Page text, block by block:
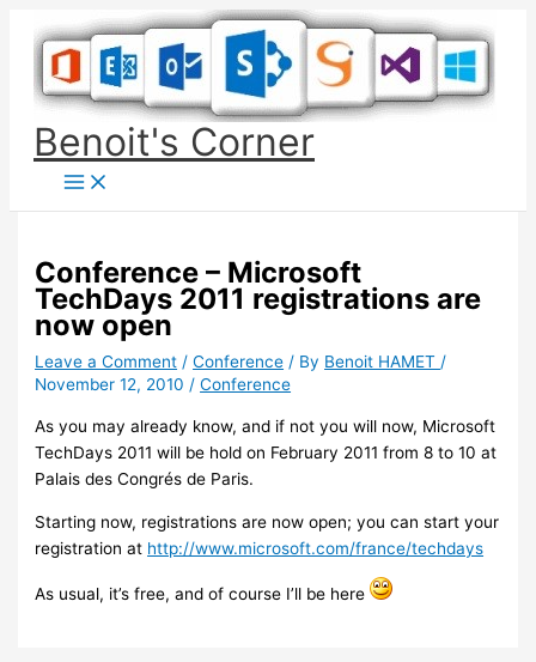
content
Benoit's Corner
Conference – Microsoft
TechDays 2011 registrations are
now open
Leave a Comment /Conference / By Benoit HAMET /
November 12, 2010 /Conference
As you may already know, and if not you will now, Microsoft
TechDays 2011 will be hold on February 2011 from 8 to 10 at
Palais des Congrés de Paris.
Starting now, registrations are now open; you can start your
registration at http://www.microsoft.com/france/techdays
As usual, it’s free, and of course I’ll be here